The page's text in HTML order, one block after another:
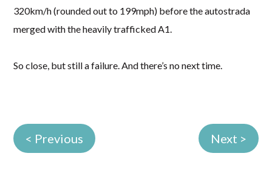
320km/h (rounded out to 199mph) before the autostrada
merged with the heavily trafficked A1.
So close, but still a failure. And there’s no next time.
< Previous Next >